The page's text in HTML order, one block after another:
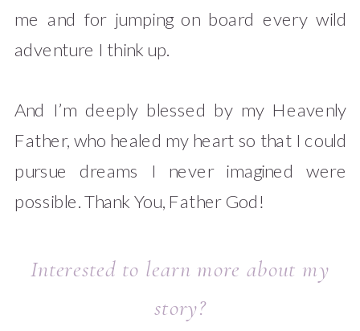
Interested to learn more about my
story?
me and for jumping on board every wild
adventure I think up.
And I’m deeply blessed by my Heavenly
Father, who healed my heart so that I could
pursue dreams I never imagined were
possible. Thank You, Father God!